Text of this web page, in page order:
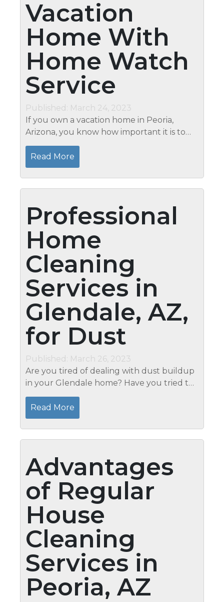
Vacation
Home With
Home Watch
Service
Published: March 24, 2023
If you own a vacation home in Peoria,
Arizona, you know how important it is to
keep it maintained and secure, even when
you’re not there. One way to ensure your
home is in good condition...
Read More
Professional
Home
Cleaning
Services in
Glendale, AZ,
for Dust
Published: March 26, 2023
Are you tired of dealing with dust buildup
in your Glendale home? Have you tried to
clean it yourself, only to find that the dust
always seems to return? It may be time to
call in the professionals....
Read More
Advantages
of Regular
House
Cleaning
Services in
Peoria, AZ